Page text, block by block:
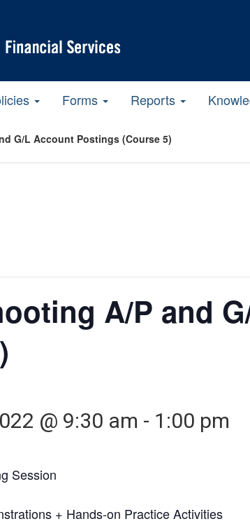
Forms Reports
G/L Account Postings (Course 5)
A/P and
@ 9:30 am - 1:00 pm
Session
+ Hands-on Practice Activities